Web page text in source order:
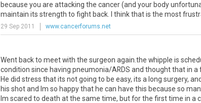
because you are attacking the cancer (and your body
maintain its strength to fight back. I think that is the most
29 Sep 2011 www.cancerforums.net
Went back to meet with the surgeon again.the whipple is
condition since having pneumonia/ARDS and thought that in
He did stress that its not going to be easy, its a long surgery,
his shot and Im so happy that he can have this because so
Im scared to death at the same time, but for the first time in a